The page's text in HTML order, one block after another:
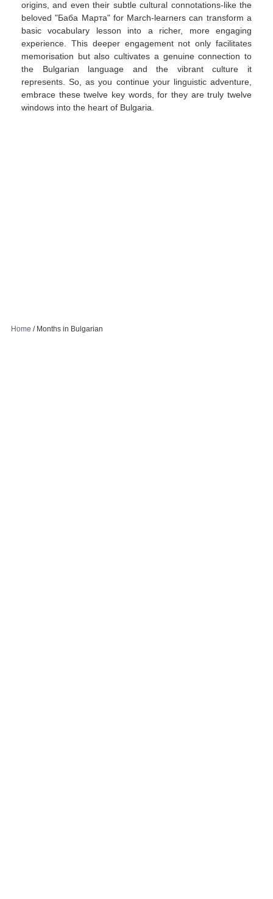
origins, and even their subtle cultural connotations-like the
beloved "Баба Марта" for March-learners can transform a
basic vocabulary lesson into a richer, more engaging
experience. This deeper engagement not only facilitates
memorisation but also cultivates a genuine connection to
the Bulgarian language and the vibrant culture it
represents. So, as you continue your linguistic adventure,
embrace these twelve key words, for they are truly twelve
windows into the heart of Bulgaria.
Home / Months in Bulgarian